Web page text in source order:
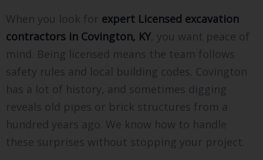
When you look for expert Licensed excavation
contractors in Covington, KY, you want peace of
mind. Being licensed means the team follows
safety rules and local building codes. Covington
has a lot of history, and sometimes digging
reveals old pipes or brick structures from a
hundred years ago. We know how to handle
these surprises without stopping your project.